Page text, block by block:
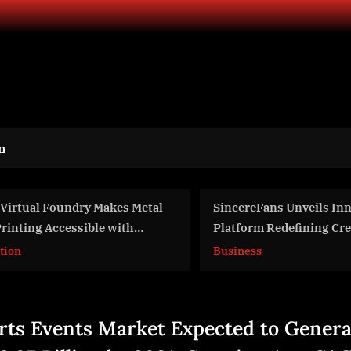
Unveils Innovative
Redefining Creator-Fan
Water On Demand
Upcoming TV Series
Business
Events Market Expected to